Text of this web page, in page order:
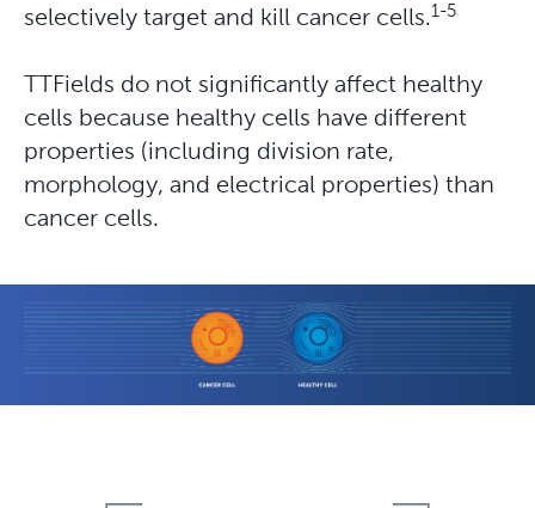
selectively target and kill cancer cells.1-5
TTFields do not significantly affect healthy
cells because healthy cells have different
properties (including division rate,
morphology, and electrical properties) than
cancer cells.